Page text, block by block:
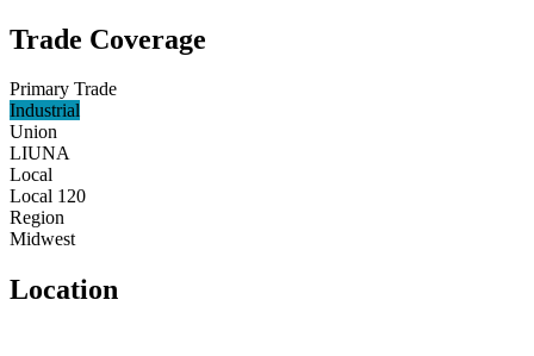
Trade Coverage
Primary Trade
Industrial
Union
LIUNA
Local
Local 120
Region
Midwest
Location